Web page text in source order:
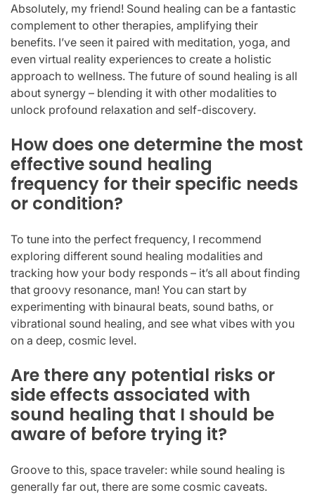
Absolutely, my friend! Sound healing can be a fantastic
complement to other therapies, amplifying their
benefits. I’ve seen it paired with meditation, yoga, and
even virtual reality experiences to create a holistic
approach to wellness. The future of sound healing is all
about synergy – blending it with other modalities to
unlock profound relaxation and self-discovery.
How does one determine the most
effective sound healing
frequency for their specific needs
or condition?
To tune into the perfect frequency, I recommend
exploring different sound healing modalities and
tracking how your body responds – it’s all about finding
that groovy resonance, man! You can start by
experimenting with binaural beats, sound baths, or
vibrational sound healing, and see what vibes with you
on a deep, cosmic level.
Are there any potential risks or
side effects associated with
sound healing that I should be
aware of before trying it?
Groove to this, space traveler: while sound healing is
generally far out, there are some cosmic caveats.